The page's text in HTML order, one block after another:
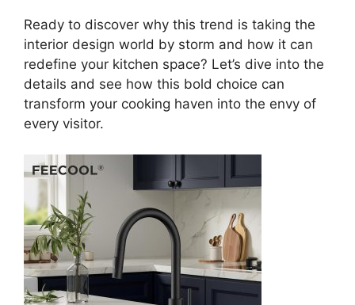
Ready to discover why this trend is taking the
interior design world by storm and how it can
redefine your kitchen space? Let’s dive into the
details and see how this bold choice can
transform your cooking haven into the envy of
every visitor.